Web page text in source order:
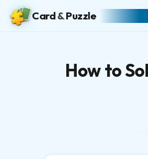
Card&Puzzle
How to